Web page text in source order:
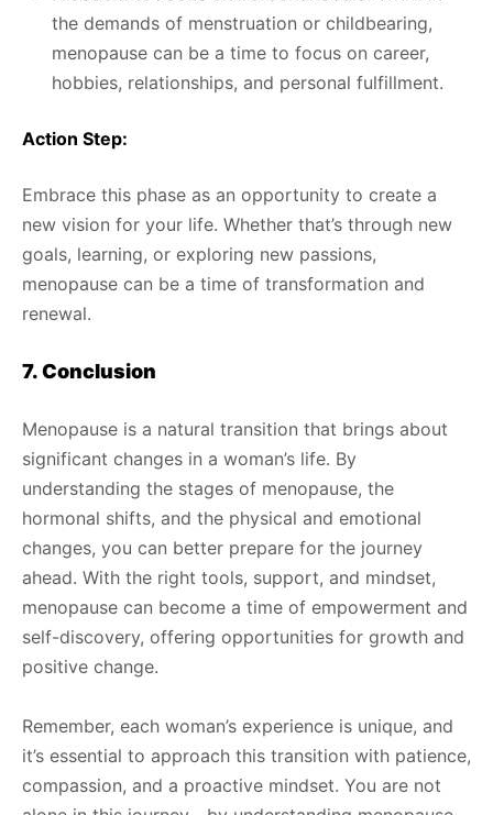
the demands of menstruation or childbearing,
menopause can be a time to focus on career,
hobbies, relationships, and personal fulfillment.
Action Step:
Embrace this phase as an opportunity to create a
new vision for your life. Whether that’s through new
goals, learning, or exploring new passions,
menopause can be a time of transformation and
renewal.
7. Conclusion
Menopause is a natural transition that brings about
significant changes in a woman’s life. By
understanding the stages of menopause, the
hormonal shifts, and the physical and emotional
changes, you can better prepare for the journey
ahead. With the right tools, support, and mindset,
menopause can become a time of empowerment and
self-discovery, offering opportunities for growth and
positive change.
Remember, each woman’s experience is unique, and
it’s essential to approach this transition with patience,
compassion, and a proactive mindset. You are not